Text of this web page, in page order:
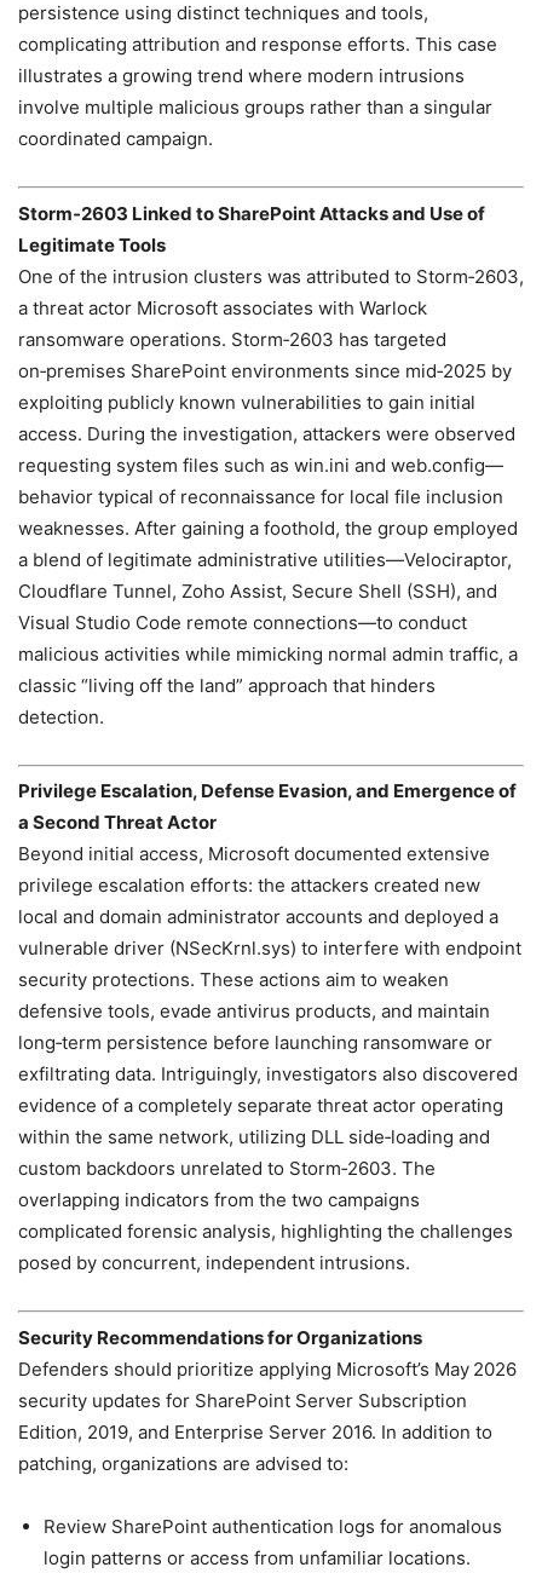
persistence using distinct techniques and tools,
complicating attribution and response efforts. This case
illustrates a growing trend where modern intrusions
involve multiple malicious groups rather than a singular
coordinated campaign.
Storm‑2603 Linked to SharePoint Attacks and Use of
Legitimate Tools
One of the intrusion clusters was attributed to Storm‑2603,
a threat actor Microsoft associates with Warlock
ransomware operations. Storm‑2603 has targeted
on‑premises SharePoint environments since mid‑2025 by
exploiting publicly known vulnerabilities to gain initial
access. During the investigation, attackers were observed
requesting system files such as win.ini and web.config—
behavior typical of reconnaissance for local file inclusion
weaknesses. After gaining a foothold, the group employed
a blend of legitimate administrative utilities—Velociraptor,
Cloudflare Tunnel, Zoho Assist, Secure Shell (SSH), and
Visual Studio Code remote connections—to conduct
malicious activities while mimicking normal admin traffic, a
classic “living off the land” approach that hinders
detection.
Privilege Escalation, Defense Evasion, and Emergence of
a Second Threat Actor
Beyond initial access, Microsoft documented extensive
privilege escalation efforts: the attackers created new
local and domain administrator accounts and deployed a
vulnerable driver (NSecKrnl.sys) to interfere with endpoint
security protections. These actions aim to weaken
defensive tools, evade antivirus products, and maintain
long‑term persistence before launching ransomware or
exfiltrating data. Intriguingly, investigators also discovered
evidence of a completely separate threat actor operating
within the same network, utilizing DLL side‑loading and
custom backdoors unrelated to Storm‑2603. The
overlapping indicators from the two campaigns
complicated forensic analysis, highlighting the challenges
posed by concurrent, independent intrusions.
Security Recommendations for Organizations
Defenders should prioritize applying Microsoft’s May 2026
security updates for SharePoint Server Subscription
Edition, 2019, and Enterprise Server 2016. In addition to
patching, organizations are advised to:
Review SharePoint authentication logs for anomalous
login patterns or access from unfamiliar locations.